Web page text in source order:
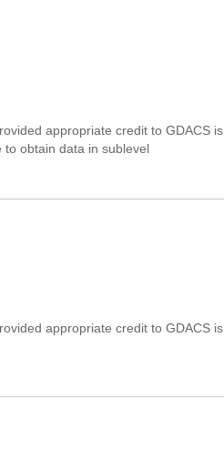
appropriate credit to GDACS is
obtain data in sublevel
appropriate credit to GDACS is